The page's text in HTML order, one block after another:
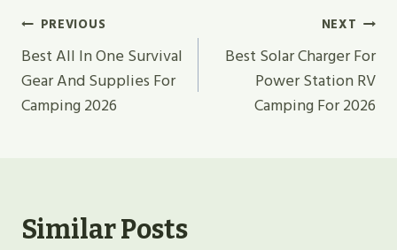
Post
Navigation
PREVIOUS
Best All In One Survival
Gear And Supplies For
Camping 2026
NEXT
Best Solar Charger For
Power Station RV
Camping For 2026
Similar Posts